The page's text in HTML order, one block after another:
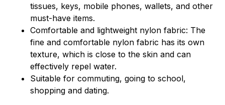
tissues, keys, mobile phones, wallets, and other
must-have items.
Comfortable and lightweight nylon fabric: The
fine and comfortable nylon fabric has its own
texture, which is close to the skin and can
effectively repel water.
Suitable for commuting, going to school,
shopping and dating.